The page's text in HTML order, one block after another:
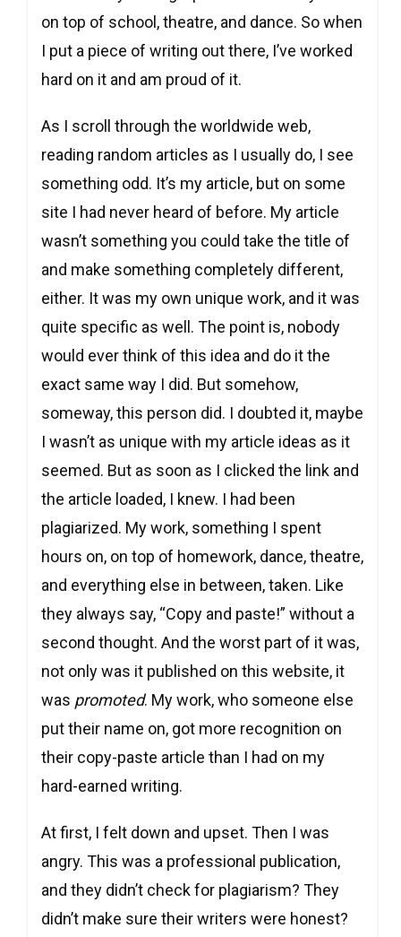
on top of school, theatre, and dance. So when
I put a piece of writing out there, I’ve worked
hard on it and am proud of it.
As I scroll through the worldwide web,
reading random articles as I usually do, I see
something odd. It’s my article, but on some
site I had never heard of before. My article
wasn’t something you could take the title of
and make something completely different,
either. It was my own unique work, and it was
quite specific as well. The point is, nobody
would ever think of this idea and do it the
exact same way I did. But somehow,
someway, this person did. I doubted it, maybe
I wasn’t as unique with my article ideas as it
seemed. But as soon as I clicked the link and
the article loaded, I knew. I had been
plagiarized. My work, something I spent
hours on, on top of homework, dance, theatre,
and everything else in between, taken. Like
they always say, “Copy and paste!” without a
second thought. And the worst part of it was,
not only was it published on this website, it
was promoted. My work, who someone else
put their name on, got more recognition on
their copy-paste article than I had on my
hard-earned writing.
At first, I felt down and upset. Then I was
angry. This was a professional publication,
and they didn’t check for plagiarism? They
didn’t make sure their writers were honest?